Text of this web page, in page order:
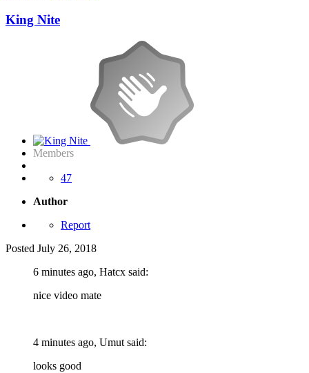
King Nite
Members
47
Author
Report
Posted July 26, 2018
6 minutes ago, Hatcx said:
nice video mate
4 minutes ago, Umut said:
looks good